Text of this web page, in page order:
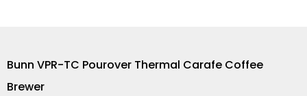
Bunn VPR-TC Pourover Thermal Carafe Coffee
Brewer